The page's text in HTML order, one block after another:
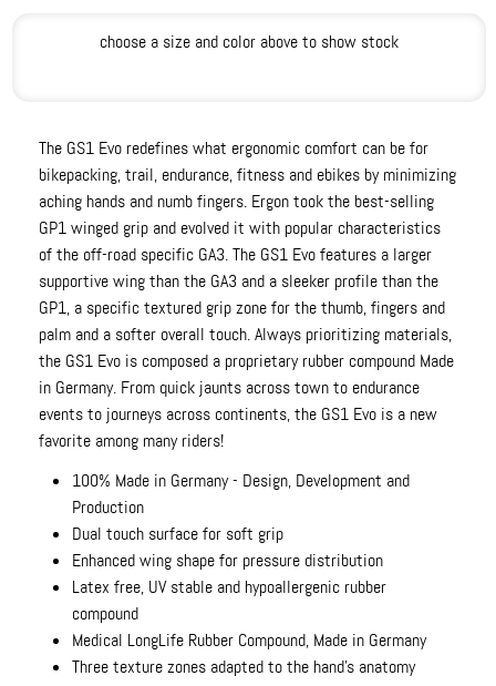
choose a size and color above to show stock
The GS1 Evo redefines what ergonomic comfort can be for
bikepacking, trail, endurance, fitness and ebikes by minimizing
aching hands and numb fingers. Ergon took the best-selling
GP1 winged grip and evolved it with popular characteristics
of the off-road specific GA3. The GS1 Evo features a larger
supportive wing than the GA3 and a sleeker profile than the
GP1, a specific textured grip zone for the thumb, fingers and
palm and a softer overall touch. Always prioritizing materials,
the GS1 Evo is composed a proprietary rubber compound Made
in Germany. From quick jaunts across town to endurance
events to journeys across continents, the GS1 Evo is a new
favorite among many riders!
100% Made in Germany - Design, Development and
Production
Dual touch surface for soft grip
Enhanced wing shape for pressure distribution
Latex free, UV stable and hypoallergenic rubber
compound
Medical LongLife Rubber Compound, Made in Germany
Three texture zones adapted to the hand's anatomy